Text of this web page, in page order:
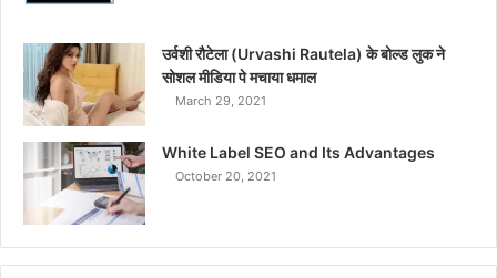
उर्वशी रौटेला (Urvashi Rautela) के बोल्ड लुक ने
सोशल मीडिया पे मचाया धमाल
March 29, 2021
White Label SEO and Its Advantages
October 20, 2021